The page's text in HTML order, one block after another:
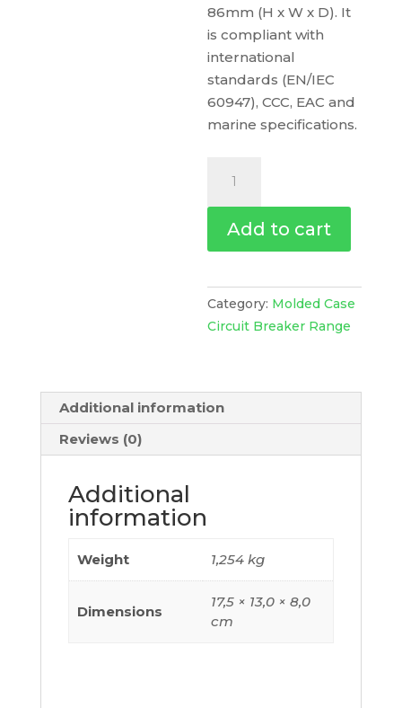
86mm (H x W x D). It
is compliant with
international
standards (EN/IEC
60947), CCC, EAC and
marine specifications.
Breaker
Compact
Nsx100M
At
415Vac,
Unit
80A,
Poles
Add to cart
Category: Molded Case
Circuit Breaker Range
Additional information
Reviews (0)
Additional
information
Weight 1,254 kg
Dimensions
17,5 × 13,0 × 8,0
cm